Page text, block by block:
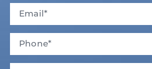
(Required)